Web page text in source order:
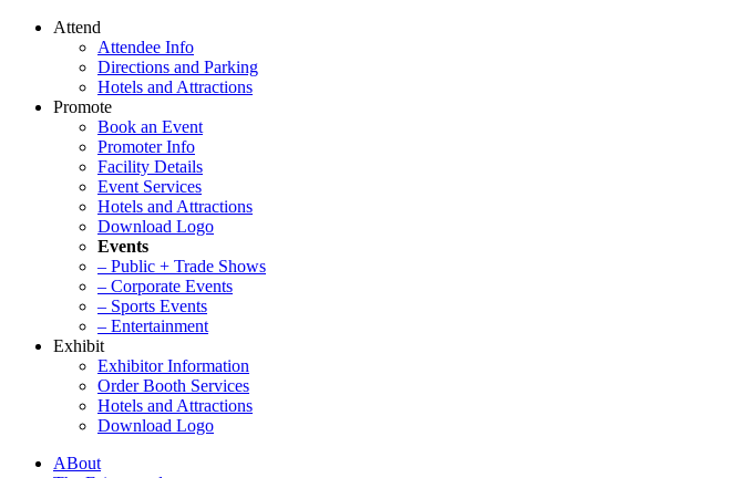
Attend
Attendee Info
Directions and Parking
Hotels and Attractions
Promote
Book an Event
Promoter Info
Facility Details
Event Services
Hotels and Attractions
Download Logo
Events
– Public + Trade Shows
– Corporate Events
– Sports Events
– Entertainment
Exhibit
Exhibitor Information
Order Booth Services
Hotels and Attractions
Download Logo
ABout